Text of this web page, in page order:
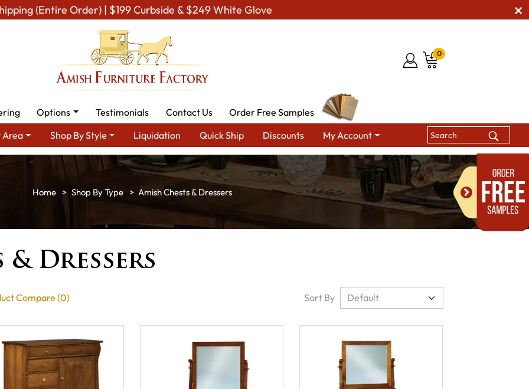
(Entire Order) | $199 Curbside & $249 White Glove
0
Options Testimonials Contact Us
Order Free Samples
Area
Shop By Style Liquidation Quick Ship Discounts My Account
Shop By Type Amish Chests & Dressers
& Dressers
Compare (0) Sort By